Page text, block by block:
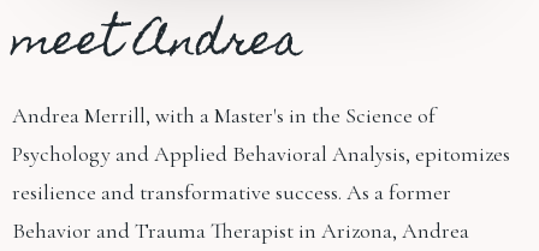
meet Andrea
Andrea Merrill, with a Master's in the Science of
Psychology and Applied Behavioral Analysis, epitomizes
resilience and transformative success. As a former
Behavior and Trauma Therapist in Arizona, Andrea